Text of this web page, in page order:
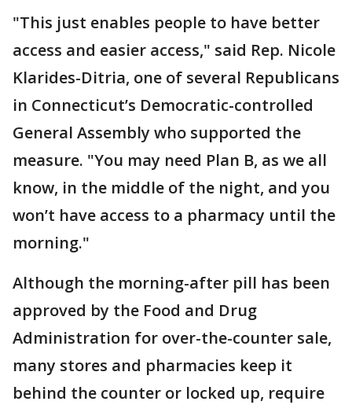
"This just enables people to have better
access and easier access," said Rep. Nicole
Klarides-Ditria, one of several Republicans
in Connecticut’s Democratic-controlled
General Assembly who supported the
measure. "You may need Plan B, as we all
know, in the middle of the night, and you
won’t have access to a pharmacy until the
morning."
Although the morning-after pill has been
approved by the Food and Drug
Administration for over-the-counter sale,
many stores and pharmacies keep it
behind the counter or locked up, require